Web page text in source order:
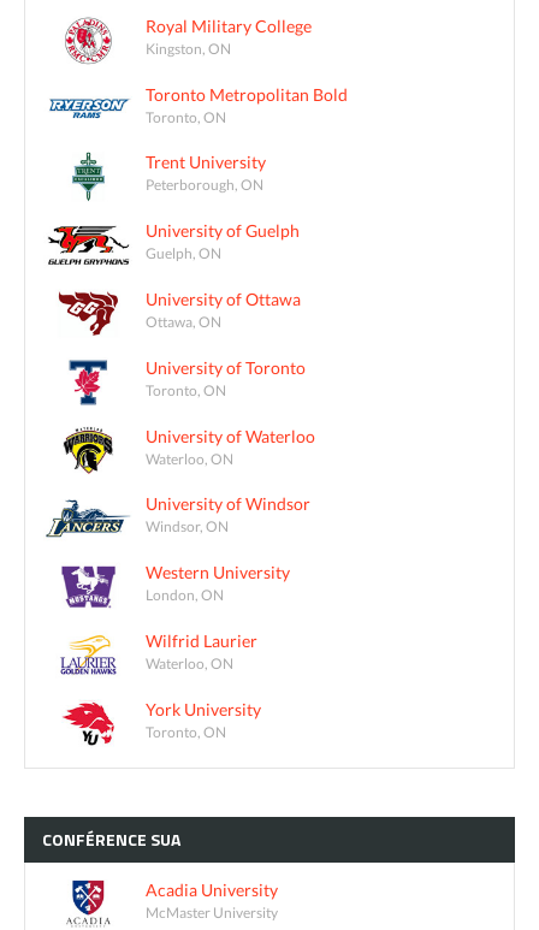
Royal Military College
Kingston, ON
Toronto Metropolitan Bold
Toronto, ON
Trent University
Peterborough, ON
University of Guelph
Guelph, ON
University of Ottawa
Ottawa, ON
University of Toronto
Toronto, ON
University of Waterloo
Waterloo, ON
University of Windsor
Windsor, ON
Western University
London, ON
Wilfrid Laurier
Waterloo, ON
York University
Toronto, ON
CONFÉRENCE SUA
Acadia University
McMaster University